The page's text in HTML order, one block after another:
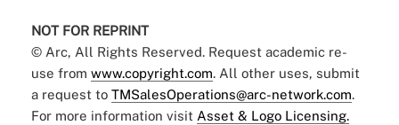
NOT FOR REPRINT
© Arc, All Rights Reserved. Request academic re-
use from www.copyright.com. All other uses, submit
a request to TMSalesOperations@arc-network.com.
For more information visit Asset & Logo Licensing.